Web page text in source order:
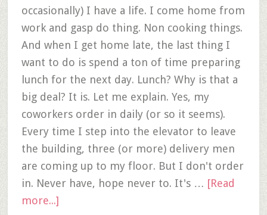
occasionally) I have a life. I come home from
work and gasp do thing. Non cooking things.
And when I get home late, the last thing I
want to do is spend a ton of time preparing
lunch for the next day. Lunch? Why is that a
big deal? It is. Let me explain. Yes, my
coworkers order in daily (or so it seems).
Every time I step into the elevator to leave
the building, three (or more) delivery men
are coming up to my floor. But I don't order
in. Never have, hope never to. It's … [Read
more...]